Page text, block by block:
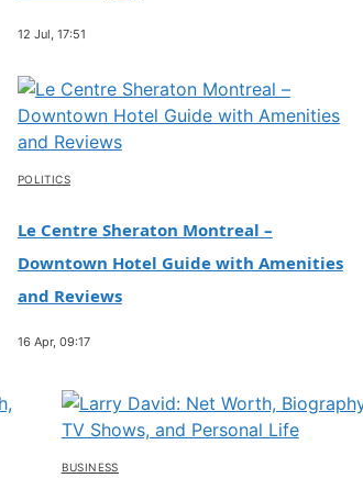
12 Jul, 17:51
POLITICS
Le Centre Sheraton Montreal –
Downtown Hotel Guide with Amenities
and Reviews
16 Apr, 09:17
BUSINESS